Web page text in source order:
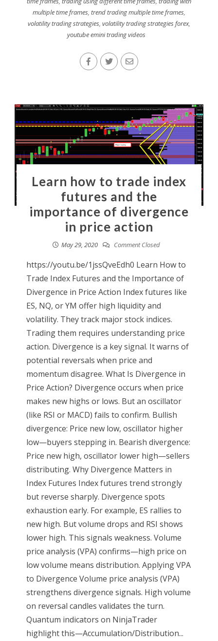
multiple time frames, trend trading multiple time frames,
volatility trading strategies, volatility trading strategies forex,
youtube emini trading videos
Learn how to trade index
futures and the
importance of divergence
in price action
May 29, 2020 Comment Closed
https://youtu.be/1jssQveEdh0 Learn How to
Trade Index Futures and the Importance of
Divergence in Price Action Index futures like
ES, NQ, or YM offer high liquidity and
volatility. They track major stock indices.
Trading them requires understanding price
action. Divergence is a key signal. It warns of
potential reversals when price and
momentum disagree. What Is Divergence in
Price Action? Divergence occurs when price
makes new highs or lows. But an oscillator
(like RSI or MACD) fails to confirm. Bullish
divergence: Price new low, oscillator higher
low—buyers stepping in. Bearish divergence:
Price new high, oscillator lower high—sellers
distributing. Why Divergence Matters in
Index Futures Index futures trend strongly
but reverse sharply. Divergence spots
exhaustion early. For example, ES rallies to
new high. But volume drops and RSI shows
lower high. This signals weakness. Volume
price analysis (VPA) confirms—high price on
low volume means distribution. Applying VPA
to Divergence Volume price analysis (VPA)
strengthens divergence signals. High volume
on reversal candles validates the turn.
Quantum indicators on NinjaTrader
highlight this—Accumulation/Distribution...